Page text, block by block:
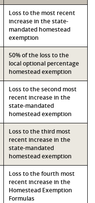
Loss to the most recent
increase in the state-
mandated homestead
exemption
50% of the loss to the
local optional percentage
homestead exemption
Loss to the second most
recent increase in the
state-mandated
homestead exemption
Loss to the third most
recent increase in the
state-mandated
homestead exemption
Loss to the fourth most
recent increase in the
Homestead Exemption
Formulas